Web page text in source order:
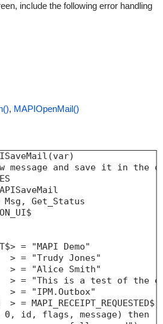
include the following error handling
, MAPIOpenMail()
message and save it in the
Get_Status
= "MAPI Demo"
> = "Trudy Jones"
> = "Alice Smith"
> = "This is a test of the
> = "IPM.Outbox"
> = MAPI_RECEIPT_REQUESTED$
0, id, flags, message) then